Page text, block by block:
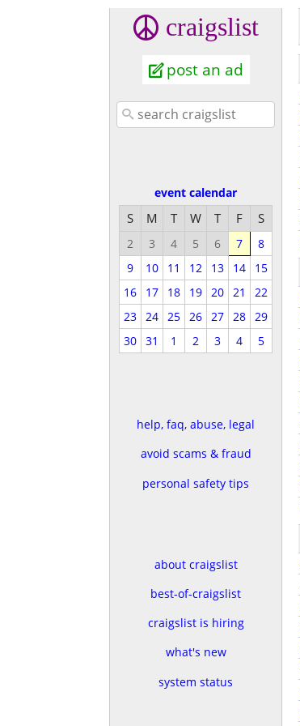
craigslist
post an ad
event calendar
S M T W T F S
2 3 4 5 6 7
8
9
10 11 12 13 14
15
16
17 18 19 20 21
22
23 24 25 26 27 28 29
30 31 1 2 3 4 5
help, faq, abuse, legal
avoid scams & fraud
personal safety tips
about craigslist
best-of-craigslist
craigslist is hiring
what's new
system status